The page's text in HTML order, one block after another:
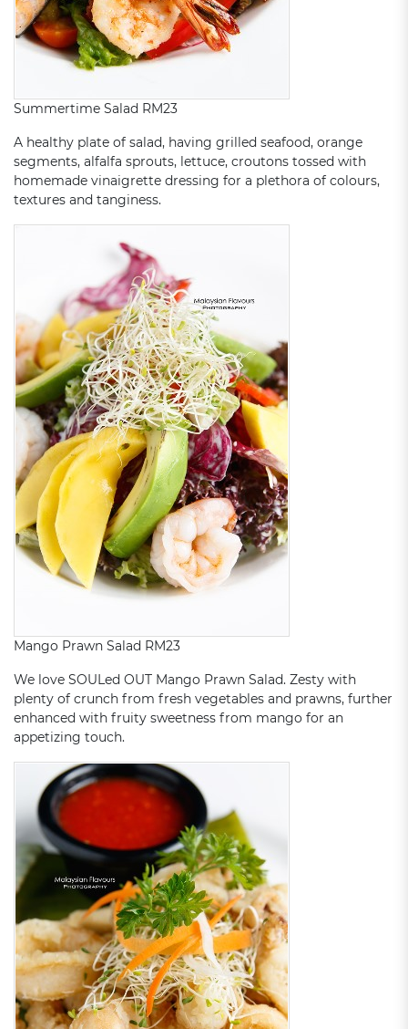
Summertime Salad RM23
A healthy plate of salad, having grilled seafood, orange
segments, alfalfa sprouts, lettuce, croutons tossed with
homemade vinaigrette dressing for a plethora of colours,
textures and tanginess.
Mango Prawn Salad RM23
We love SOULed OUT Mango Prawn Salad. Zesty with
plenty of crunch from fresh vegetables and prawns, further
enhanced with fruity sweetness from mango for an
appetizing touch.